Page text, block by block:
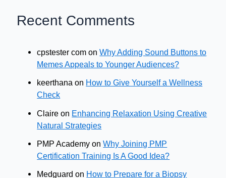
Recent Comments
cpstester com onWhy Adding Sound Buttons to
Memes Appeals to Younger Audiences?
keerthana on How to Give Yourself a Wellness
Check
Claire on Enhancing Relaxation Using Creative
Natural Strategies
PMP Academy onWhy Joining PMP
Certification Training Is A Good Idea?
Medguard on How to Prepare for a Biopsy